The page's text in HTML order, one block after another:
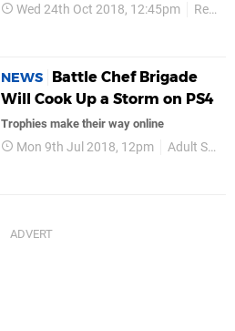
Wed 24th Oct 2018, 12:45pm Reviews
NEWS
Battle Chef Brigade
Will Cook Up a Storm on PS4
Trophies make their way online
Mon 9th Jul 2018, 12pm Adult Swim Games